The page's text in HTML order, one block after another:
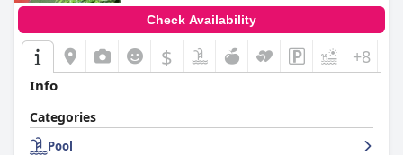
Check Availability
$ +8
Info
Categories
Pool